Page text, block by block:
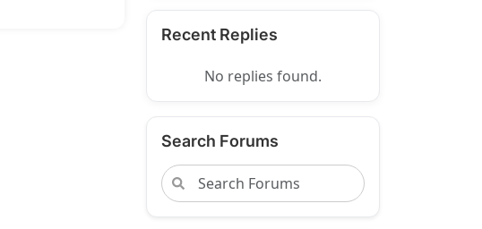
Recent Replies
No replies found.
Search Forums